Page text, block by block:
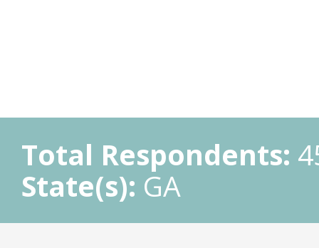
Total Respondents:
State(s): GA